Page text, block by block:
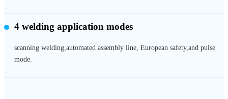
4 welding application modes
scanning welding,automated assembly line, European safety,and pulse
mode.